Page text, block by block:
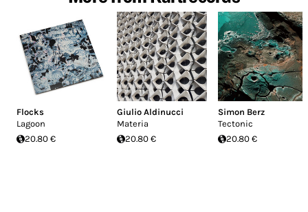
Flocks
Lagoon
20.80 €
Giulio Aldinucci
Materia
20.80 €
Simon Berz
Tectonic
20.80 €